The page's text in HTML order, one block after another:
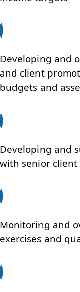
Developing and
and client
budgets and
Developing and
with senior client
Monitoring and
exercises and